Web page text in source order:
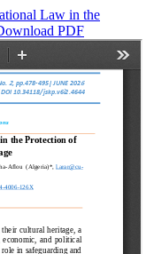
Law in the
PDF